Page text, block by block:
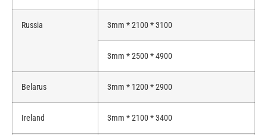
Russia 3mm * 2100 * 3100
3mm * 2500 * 4900
Belarus 3mm * 1200 * 2900
Ireland 3mm * 2100 * 3400